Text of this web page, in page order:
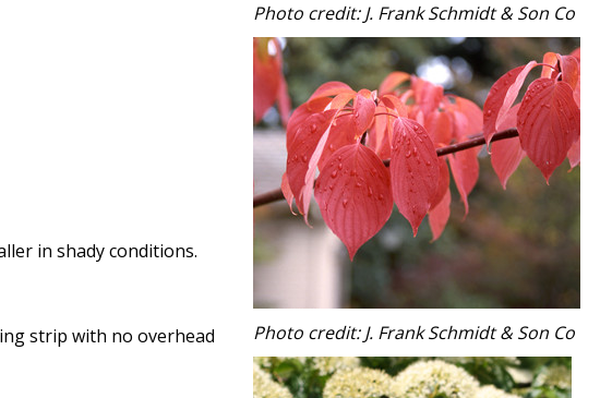
in shady conditions.
strip with no overhead
Photo credit: J. Frank Schmidt & Son Co
Photo credit: J. Frank Schmidt & Son Co